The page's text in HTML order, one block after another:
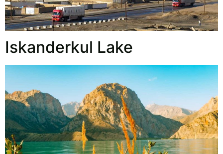
Iskanderkul Lake